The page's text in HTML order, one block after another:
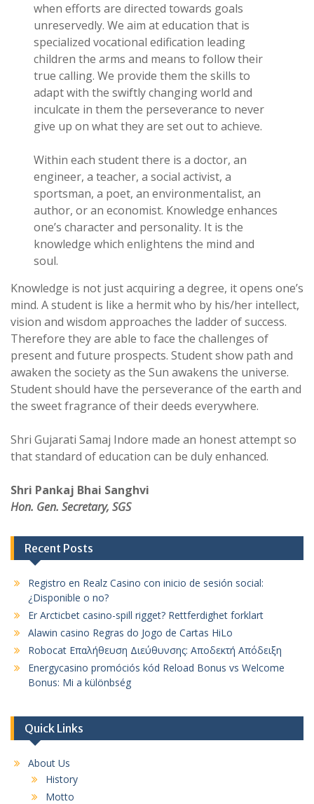
when efforts are directed towards goals
unreservedly. We aim at education that is
specialized vocational edification leading
children the arms and means to follow their
true calling. We provide them the skills to
adapt with the swiftly changing world and
inculcate in them the perseverance to never
give up on what they are set out to achieve.
Within each student there is a doctor, an
engineer, a teacher, a social activist, a
sportsman, a poet, an environmentalist, an
author, or an economist. Knowledge enhances
one’s character and personality. It is the
knowledge which enlightens the mind and
soul.
Knowledge is not just acquiring a degree, it opens one’s
mind. A student is like a hermit who by his/her intellect,
vision and wisdom approaches the ladder of success.
Therefore they are able to face the challenges of
present and future prospects. Student show path and
awaken the society as the Sun awakens the universe.
Student should have the perseverance of the earth and
the sweet fragrance of their deeds everywhere.
Shri Gujarati Samaj Indore made an honest attempt so
that standard of education can be duly enhanced.
Shri Pankaj Bhai Sanghvi
Hon. Gen. Secretary, SGS
Recent Posts
Registro en Realz Casino con inicio de sesión social:
¿Disponible o no?
Er Arcticbet casino-spill rigget? Rettferdighet forklart
Alawin casino Regras do Jogo de Cartas HiLo
Robocat Επαλήθευση Διεύθυνσης: Αποδεκτή Απόδειξη
Energycasino promóciós kód Reload Bonus vs Welcome
Bonus: Mi a különbség
Quick Links
About Us
History
Motto